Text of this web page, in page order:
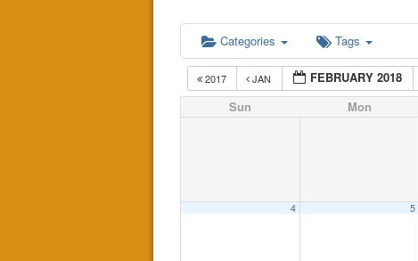
Categories Tags
2017 JAN FEBRUARY 2018
Sun Mon
4 5